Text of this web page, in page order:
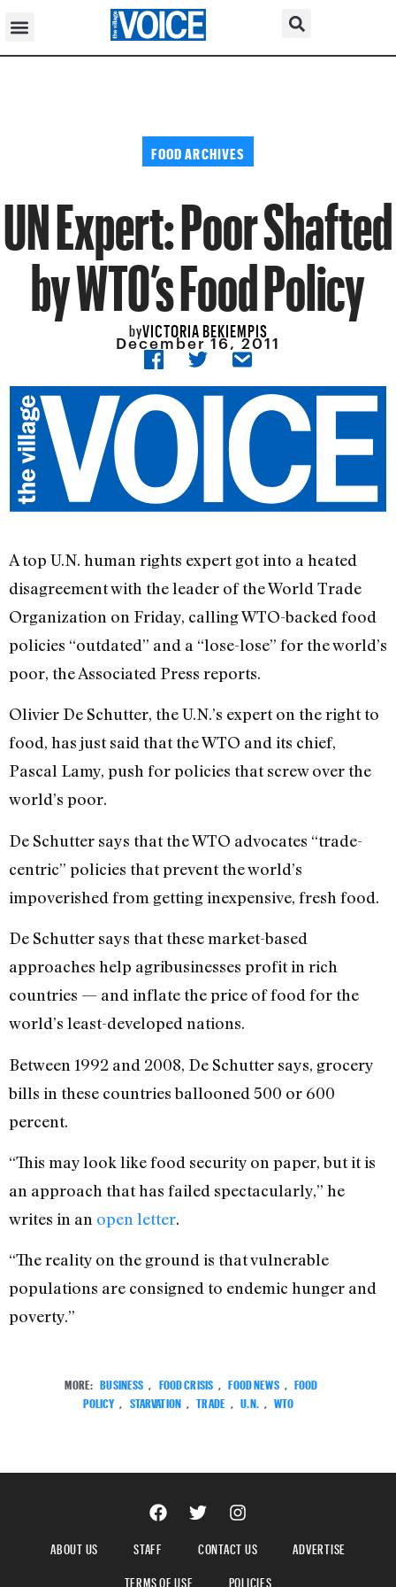
FOOD ARCHIVES
UN Expert: Poor Shafted
by WTO’s Food Policy
byVICTORIA BEKIEMPIS
December 16, 2011
A top U.N. human rights expert got into a heated
disagreement with the leader of the World Trade
Organization on Friday, calling WTO-backed food
policies “outdated” and a “lose-lose” for the world’s
poor, the Associated Press reports.
Olivier De Schutter, the U.N.’s expert on the right to
food, has just said that the WTO and its chief,
Pascal Lamy, push for policies that screw over the
world’s poor.
De Schutter says that the WTO advocates “trade-
centric” policies that prevent the world’s
impoverished from getting inexpensive, fresh food.
De Schutter says that these market-based
approaches help agribusinesses profit in rich
countries — and inflate the price of food for the
world’s least-developed nations.
Between 1992 and 2008, De Schutter says, grocery
bills in these countries ballooned 500 or 600
percent.
“This may look like food security on paper, but it is
an approach that has failed spectacularly,” he
writes in an open letter.
“The reality on the ground is that vulnerable
populations are consigned to endemic hunger and
poverty.”
MORE: BUSINESS FOOD CRISIS FOOD NEWS
FOOD
POLICY
STARVATION TRADE U.N. WTO
ABOUT US STAFF CONTACT US
ADVERTISE
TERMS OF USE
POLICIES